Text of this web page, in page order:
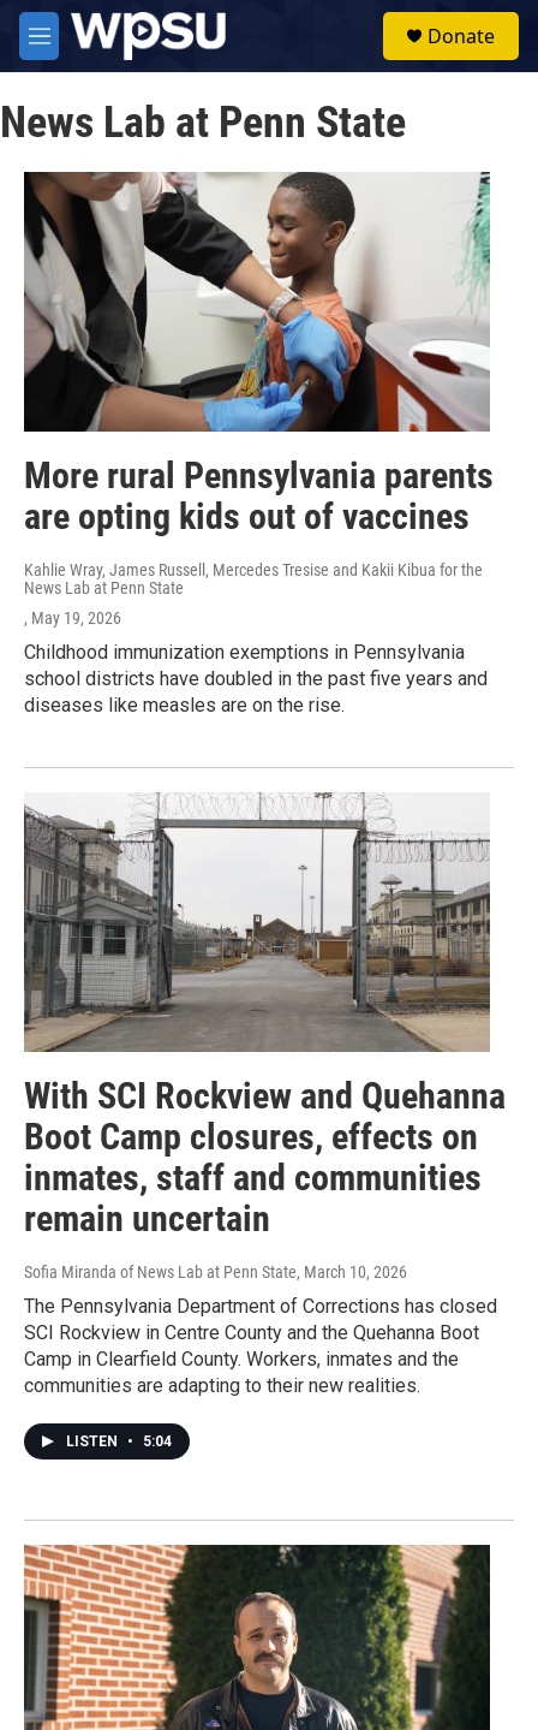
Skip to main content
M
e
u
Donate
News Lab at Penn State
More rural Pennsylvania parents
are opting kids out of vaccines
Kahlie Wray, James Russell, Mercedes Tresise and Kakii Kibua for the
News Lab at Penn State
, May 19, 2026
Childhood immunization exemptions in Pennsylvania
school districts have doubled in the past five years and
diseases like measles are on the rise.
With SCI Rockview and Quehanna
Boot Camp closures, effects on
inmates, staff and communities
remain uncertain
Sofia Miranda of News Lab at Penn State, March 10, 2026
The Pennsylvania Department of Corrections has closed
SCI Rockview in Centre County and the Quehanna Boot
Camp in Clearfield County. Workers, inmates and the
communities are adapting to their new realities.
LISTEN • 5:04